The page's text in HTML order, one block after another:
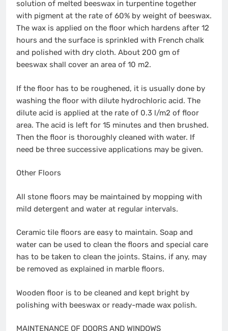
solution of melted beeswax in turpentine together
with pigment at the rate of 60% by weight of beeswax.
The wax is applied on the floor which hardens after 12
hours and the surface is sprinkled with French chalk
and polished with dry cloth. About 200 gm of
beeswax shall cover an area of 10 m2.
If the floor has to be roughened, it is usually done by
washing the floor with dilute hydrochloric acid. The
dilute acid is applied at the rate of 0.3 l/m2 of floor
area. The acid is left for 15 minutes and then brushed.
Then the floor is thoroughly cleaned with water. If
need be three successive applications may be given.
Other Floors
All stone floors may be maintained by mopping with
mild detergent and water at regular intervals.
Ceramic tile floors are easy to maintain. Soap and
water can be used to clean the floors and special care
has to be taken to clean the joints. Stains, if any, may
be removed as explained in marble floors.
Wooden floor is to be cleaned and kept bright by
polishing with beeswax or ready-made wax polish.
MAINTENANCE OF DOORS AND WINDOWS